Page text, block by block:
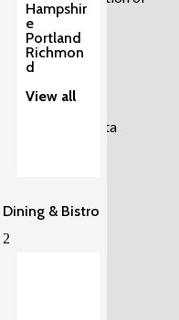
Hampshir
e
Portland
Richmon
d
View all
Dining & Bistro
2
Galleywood,
as Regatta